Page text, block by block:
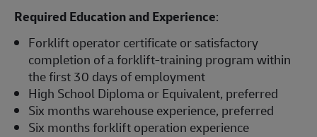
Required Education and Experience:
Forklift operator certificate or satisfactory
completion of a forklift-training program within
the first 30 days of employment
High School Diploma or Equivalent, preferred
Six months warehouse experience, preferred
Six months forklift operation experience